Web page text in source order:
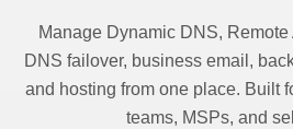
Manage Dynamic DNS,
DNS failover, business email,
and hosting from one place. Built
teams, MSPs, and